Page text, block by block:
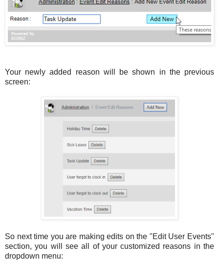
Your newly added reason will be shown in the previous
screen:
So next time you are making edits on the "Edit User Events"
section, you will see all of your customized reasons in the
dropdown menu: